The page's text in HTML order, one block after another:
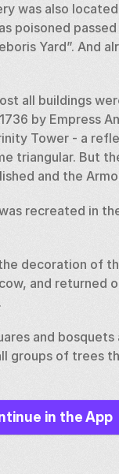
was also
poisoned
Yard”. And
all buildings
by Empress
Tower - a
triangular. But
and the
recreated in
decoration of
and returned
and
groups of trees
in the App